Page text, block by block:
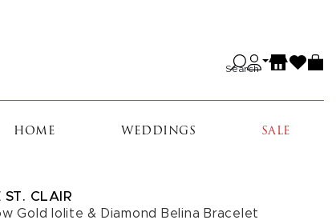
Search
HOME WEDDINGS SALE
ST. CLAIR
Gold Iolite & Diamond Belina Bracelet